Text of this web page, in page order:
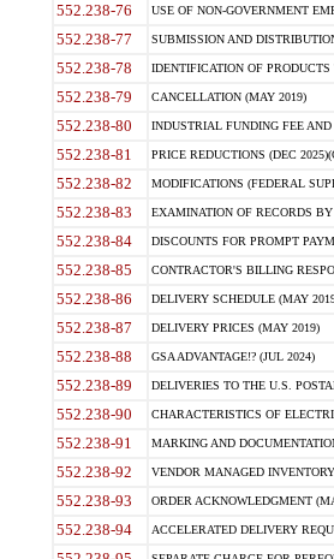
552.238-76 USE OF NON-GOVERNMENT
552.238-77 SUBMISSION AND
552.238-78 IDENTIFICATION OF
552.238-79 CANCELLATION (MAY 2019)
552.238-80 INDUSTRIAL FUNDING FEE
552.238-81 PRICE REDUCTIONS (DEC
552.238-82 MODIFICATIONS (FEDERAL
552.238-83 EXAMINATION OF RECORDS
552.238-84 DISCOUNTS FOR PROMPT
552.238-85 CONTRACTOR'S BILLING
552.238-86 DELIVERY SCHEDULE (MAY
552.238-87 DELIVERY PRICES (MAY 2019)
552.238-88 GSA ADVANTAGE!? (JUL 2024)
552.238-89 DELIVERIES TO THE U.S.
552.238-90 CHARACTERISTICS OF
552.238-91 MARKING AND
552.238-92 VENDOR MANAGED
552.238-93 ORDER ACKNOWLEDGMENT
552.238-94 ACCELERATED DELIVERY